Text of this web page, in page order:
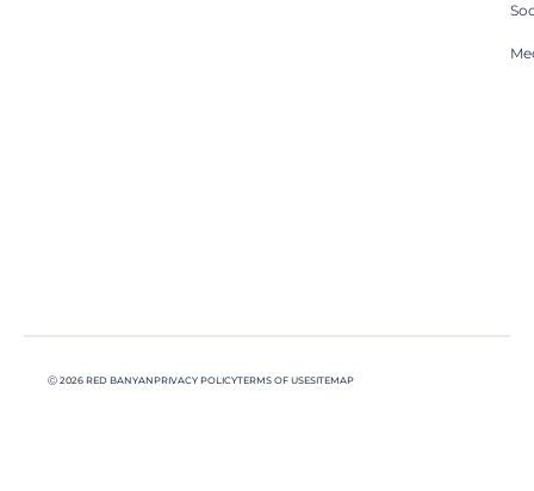
Ⓒ 2026 RED BANYANPRIVACY POLICYTERMS OF USESITEMAP